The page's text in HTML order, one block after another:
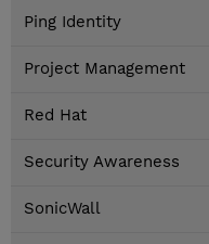
Ping Identity
Project Management
Red Hat
Security Awareness
SonicWall